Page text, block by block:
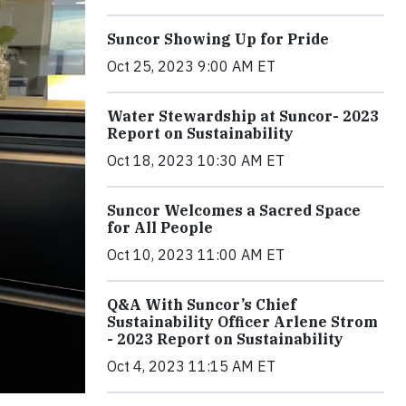
Suncor Showing Up for Pride
Oct 25, 2023 9:00 AM ET
Water Stewardship at Suncor- 2023
Report on Sustainability
Oct 18, 2023 10:30 AM ET
Suncor Welcomes a Sacred Space
for All People
Oct 10, 2023 11:00 AM ET
Q&A With Suncor’s Chief
Sustainability Officer Arlene Strom
- 2023 Report on Sustainability
Oct 4, 2023 11:15 AM ET